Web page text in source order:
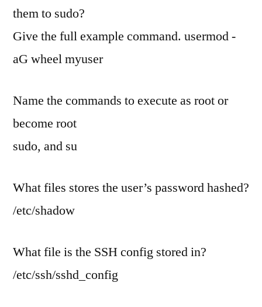
them to sudo?
Give the full example command. usermod -
aG wheel myuser
Name the commands to execute as root or
become root
sudo, and su
What files stores the user’s password hashed?
/etc/shadow
What file is the SSH config stored in?
/etc/ssh/sshd_config